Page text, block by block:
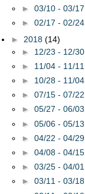
► 03/10 - 03/17
► 02/17 - 02/24
► 2018 (14)
► 12/23 - 12/30
► 11/04 - 11/11
► 10/28 - 11/04
► 07/15 - 07/22
► 05/27 - 06/03
► 05/06 - 05/13
► 04/22 - 04/29
► 04/08 - 04/15
► 03/25 - 04/01
► 03/11 - 03/18